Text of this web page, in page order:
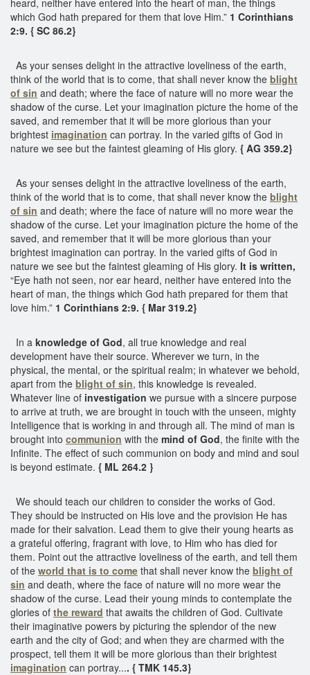
which God hath prepared for them that love Him.” 1 Corinthians
2:9. { SC 86.2}
As your senses delight in the attractive loveliness of the earth,
think of the world that is to come, that shall never know the blight
of sin and death; where the face of nature will no more wear the
shadow of the curse. Let your imagination picture the home of the
saved, and remember that it will be more glorious than your
brightest imagination can portray. In the varied gifts of God in
nature we see but the faintest gleaming of His glory. { AG 359.2}
As your senses delight in the attractive loveliness of the earth,
think of the world that is to come, that shall never know the blight
of sin and death; where the face of nature will no more wear the
shadow of the curse. Let your imagination picture the home of the
saved, and remember that it will be more glorious than your
brightest imagination can portray. In the varied gifts of God in
nature we see but the faintest gleaming of His glory. It is written,
“Eye hath not seen, nor ear heard, neither have entered into the
heart of man, the things which God hath prepared for them that
love him.” 1 Corinthians 2:9. { Mar 319.2}
In a knowledge of God, all true knowledge and real
development have their source. Wherever we turn, in the
physical, the mental, or the spiritual realm; in whatever we behold,
apart from the blight of sin, this knowledge is revealed.
Whatever line of investigation we pursue with a sincere purpose
to arrive at truth, we are brought in touch with the unseen, mighty
Intelligence that is working in and through all. The mind of man is
brought into communion with the mind of God, the finite with the
Infinite. The effect of such communion on body and mind and soul
is beyond estimate. { ML 264.2 }
We should teach our children to consider the works of God.
They should be instructed on His love and the provision He has
made for their salvation. Lead them to give their young hearts as
a grateful offering, fragrant with love, to Him who has died for
them. Point out the attractive loveliness of the earth, and tell them
of the world that is to come that shall never know the blight of
sin and death, where the face of nature will no more wear the
shadow of the curse. Lead their young minds to contemplate the
glories of the reward that awaits the children of God. Cultivate
their imaginative powers by picturing the splendor of the new
earth and the city of God; and when they are charmed with the
prospect, tell them it will be more glorious than their brightest
imagination can portray.... { TMK 145.3}